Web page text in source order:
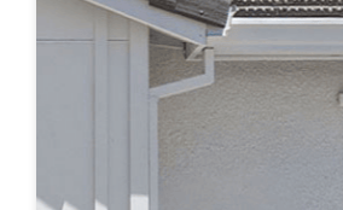
Schedule a Self Guided Tour